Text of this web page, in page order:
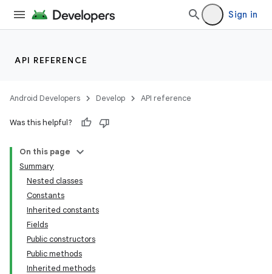
Sign in
API REFERENCE
Android Developers Develop API reference
Was this helpful?
On this page
Summary
Nested classes
Constants
Inherited constants
Fields
Public constructors
Public methods
Inherited methods